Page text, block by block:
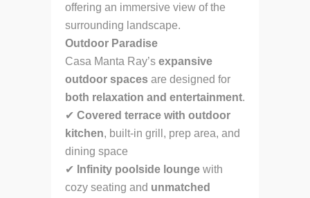
offering an immersive view of the
surrounding landscape.
Outdoor Paradise
Casa Manta Ray’s expansive
outdoor spaces are designed for
both relaxation and entertainment.
✔ Covered terrace with outdoor
kitchen, built-in grill, prep area, and
dining space
✔ Infinity poolside lounge with
cozy seating and unmatched